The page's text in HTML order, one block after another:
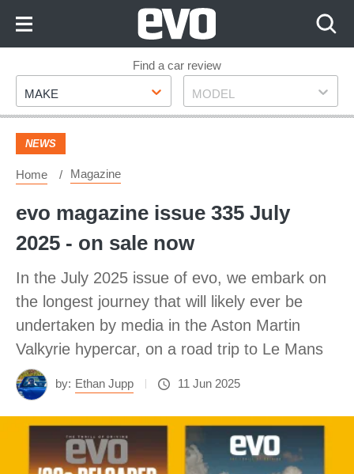
Footer
Find a car review
Make
MAKE Model
MODEL
NEWS
Home Magazine
evo magazine issue 335 July
2025 - on sale now
In the July 2025 issue of evo, we embark on
the longest journey that will likely ever be
undertaken by media in the Aston Martin
Valkyrie hypercar, on a road trip to Le Mans
by: Ethan Jupp 11 Jun 2025